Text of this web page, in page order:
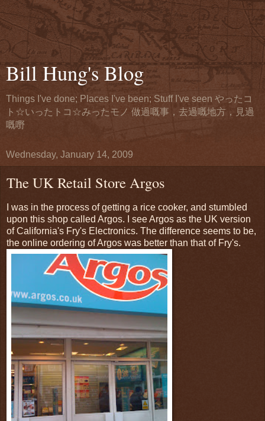
Bill Hung's Blog
Things I've done; Places I've been; Stuff I've seen やったコ
ト☆いったトコ☆みったモノ 做過嘅事，去過嘅地方，見過
嘅嘢
Wednesday, January 14, 2009
The UK Retail Store Argos
I was in the process of getting a rice cooker, and stumbled
upon this shop called Argos. I see Argos as the UK version
of California's Fry's Electronics. The difference seems to be,
the online ordering of Argos was better than that of Fry's.